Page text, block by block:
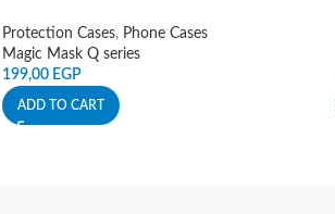
Protection Cases, Phone Cases
Magic Mask Q series
199,00 EGP
ADD TO CART